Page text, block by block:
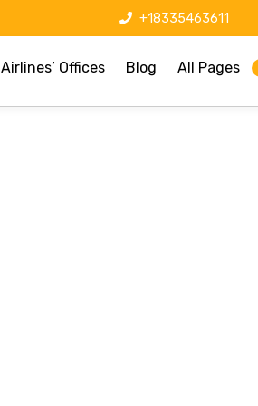
+18335463611
Airlines’ Offices Blog All Pages